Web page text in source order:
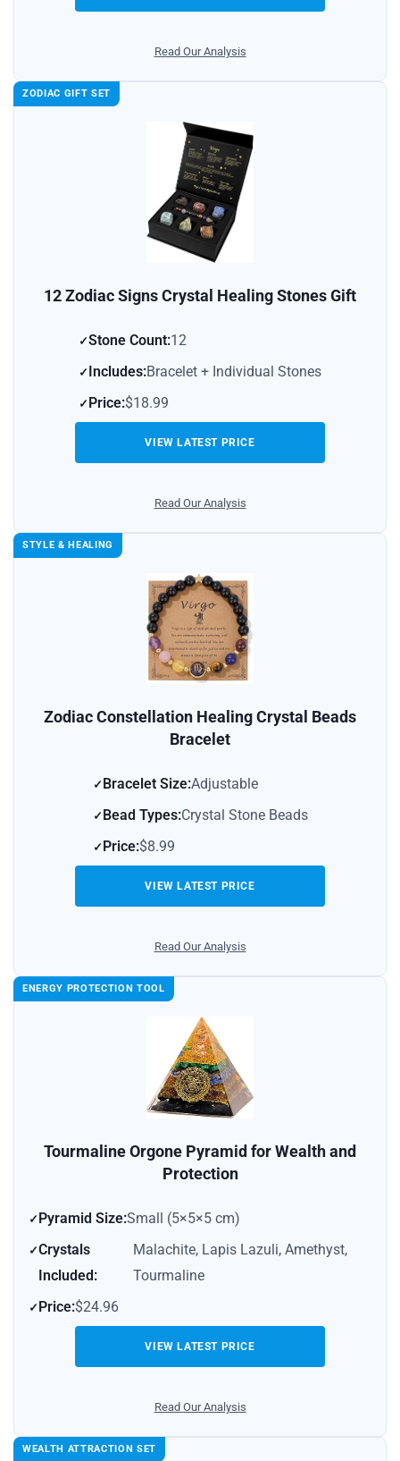
Read Our Analysis
ZODIAC GIFT SET
12 Zodiac Signs Crystal Healing Stones Gift
Stone Count:12
Includes:Bracelet + Individual Stones
Price:$18.99
VIEW LATEST PRICE
Read Our Analysis
STYLE & HEALING
Zodiac Constellation Healing Crystal Beads
Bracelet
Bracelet Size:Adjustable
Bead Types:Crystal Stone Beads
Price:$8.99
VIEW LATEST PRICE
Read Our Analysis
ENERGY PROTECTION TOOL
Tourmaline Orgone Pyramid for Wealth and
Protection
Pyramid Size:Small (5×5×5 cm)
Crystals
Included:
Malachite, Lapis Lazuli, Amethyst,
Tourmaline
Price:$24.96
VIEW LATEST PRICE
Read Our Analysis
WEALTH ATTRACTION SET